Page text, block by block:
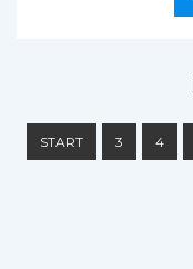
START 3 4